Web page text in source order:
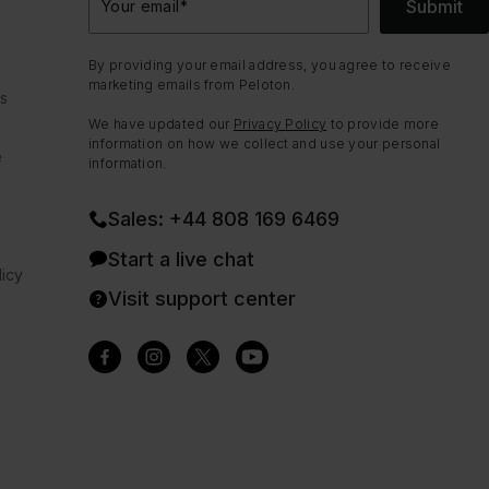
Your email* Submit
By providing your email address, you agree to receive
marketing emails from Peloton.
We have updated our Privacy Policy to provide more
information on how we collect and use your personal
information.
Sales: +44 808 169 6469
Start a live chat
Visit support center